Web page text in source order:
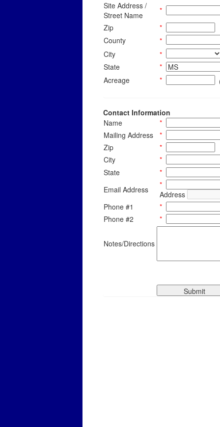
Site Address /
Street Name
*
Zip
*
County
*
City
*
State
*
Acreage
*
Contact Information
Name
*
Mailing Address
*
Zip
*
City
*
State
*
Email Address
*
Address
Phone #1
*
Phone #2
*
Notes/Directions